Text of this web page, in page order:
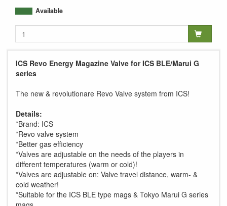
Available
ICS Revo Energy Magazine Valve for ICS BLE/Marui G
series
The new & revolutionare Revo Valve system from ICS!
Details:
*Brand: ICS
*Revo valve system
*Better gas efficiency
*Valves are adjustable on the needs of the players in
different temperatures (warm or cold)!
*Valves are adjustable on: Valve travel distance, warm- &
cold weather!
*Suitable for the ICS BLE type mags & Tokyo Marui G series